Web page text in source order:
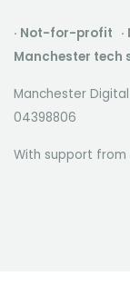
· Not-for-profit ·
Manchester tech
Manchester
04398806
With support